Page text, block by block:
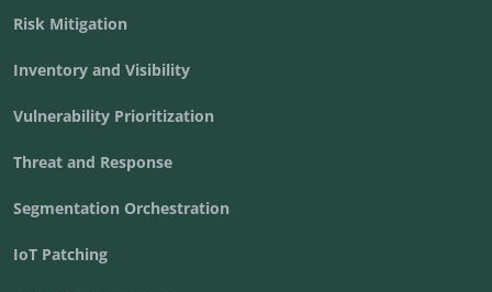
Risk Mitigation
Inventory and Visibility
Vulnerability Prioritization
Threat and Response
Segmentation Orchestration
IoT Patching